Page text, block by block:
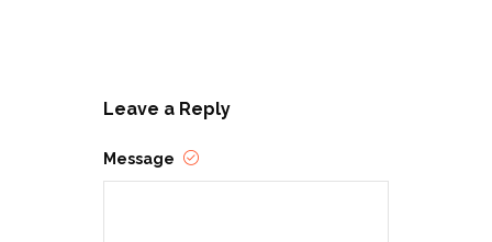
Leave a Reply
Message